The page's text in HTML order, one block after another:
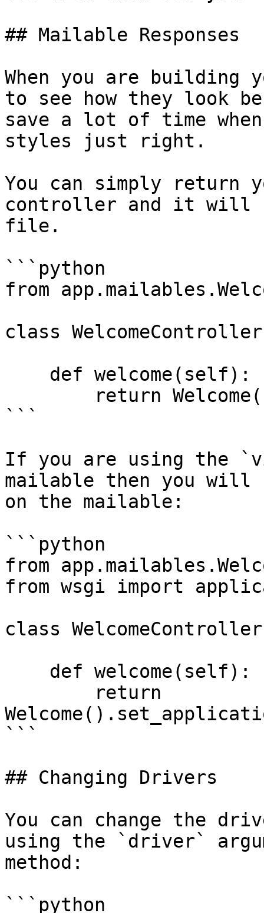
## Mailable Responses
When you are building
to see how they look
save a lot of time
styles just right.
You can simply return
controller and it will
file.
```python
from
class
```
If you are using the
mailable then you will
on the mailable:
```python
from
from wsgi import
class
```
## Changing Drivers
You can change the
using the `driver`
method:
```python